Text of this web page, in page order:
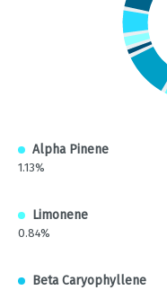
Alpha Pinene
1.13%
Limonene
0.84%
Beta Caryophyllene